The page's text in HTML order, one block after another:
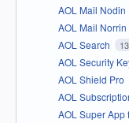
AOL Mail Nodin
AOL Mail Norrin
AOL Search
AOL Security
AOL Shield Pro
AOL
AOL Super App